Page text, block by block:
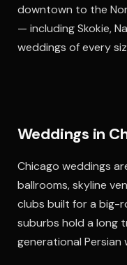
downtown to the
— including Skokie,
weddings of every
Weddings in
Chicago weddings
ballrooms, skyline
clubs built for a big-
suburbs hold a long
generational Persian